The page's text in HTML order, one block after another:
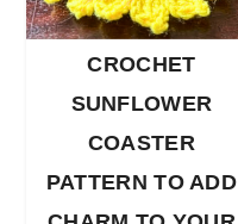
CROCHET
SUNFLOWER
COASTER
PATTERN TO ADD